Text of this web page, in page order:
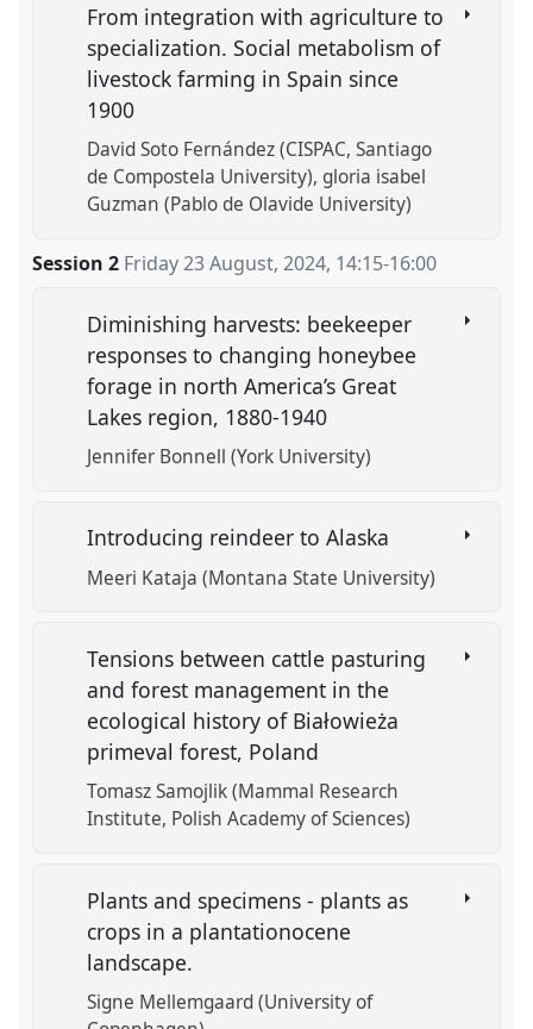
From integration with agriculture to
specialization. Social metabolism of
livestock farming in Spain since
1900
David Soto Fernández (CISPAC, Santiago
de Compostela University) gloria isabel
Guzman (Pablo de Olavide University)
Session 2 Friday 23 August, 2024, 14:15-16:00
Diminishing harvests: beekeeper
responses to changing honeybee
forage in north America’s Great
Lakes region, 1880-1940
Jennifer Bonnell (York University)
Introducing reindeer to Alaska
Meeri Kataja (Montana State University)
Tensions between cattle pasturing
and forest management in the
ecological history of Białowieża
primeval forest, Poland
Tomasz Samojlik (Mammal Research
Institute, Polish Academy of Sciences)
Plants and specimens - plants as
crops in a plantationocene
landscape.
Signe Mellemgaard (University of